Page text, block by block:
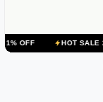
HOT SALE 21% OFF